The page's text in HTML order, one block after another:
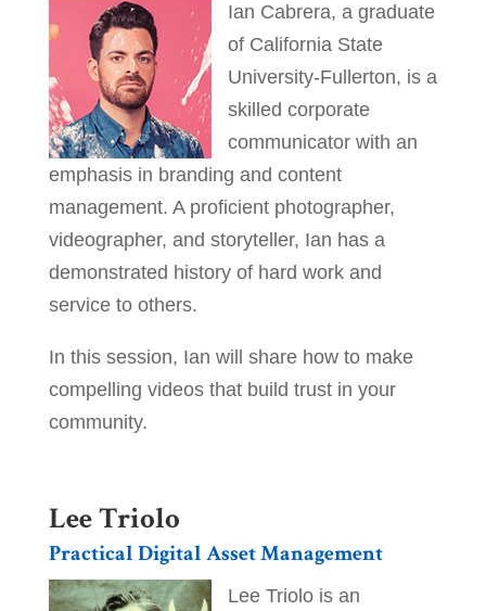
Ian Cabrera, a graduate
of California State
University-Fullerton, is a
skilled corporate
communicator with an
emphasis in branding and content
management. A proficient photographer,
videographer, and storyteller, Ian has a
demonstrated history of hard work and
service to others.
In this session, Ian will share how to make
compelling videos that build trust in your
community.
Lee Triolo
Practical Digital Asset Management
Lee Triolo is an